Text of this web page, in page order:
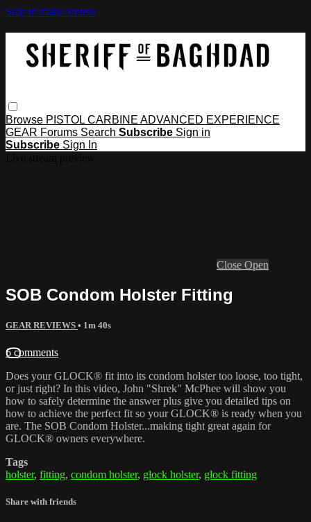
Skip to main content
Browse PISTOL CARBINE ADVANCED EXPERIENCE
GEAR Forums Search Subscribe Sign in
Subscribe Sign In
Close Open
SOB Condom Holster Fitting
GEAR REVIEWS • 1m 40s
6 comments
Does your GLOCK® fit into its condom holster too loose, too tight,
or just right? In this video, John "Shrek" McPhee will show you
how to safely determine the answer plus give you detailed tips on
how to achieve the perfect fit so your GLOCK® is ready when you
are. The SOB Condom Holster...making tight great again for
GLOCK® owners everywhere.
Tags
holster, fitting, condom holster, glock holster, glock fitting
Share with friends